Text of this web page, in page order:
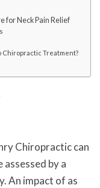
for Neck Pain Relief
Chiropractic Treatment?
Chiropractic can
assessed by a
An impact of as